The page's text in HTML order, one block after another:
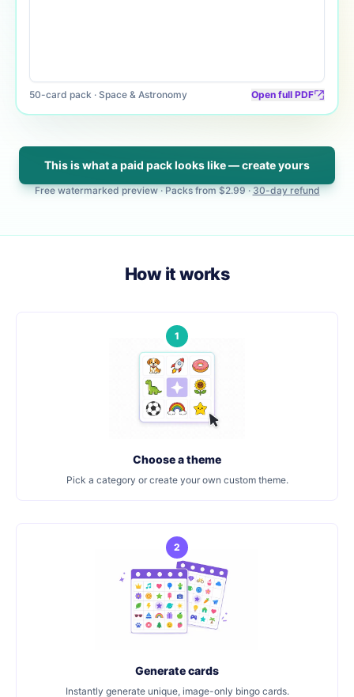
50-card pack · Space & Astronomy Open full PDF
This is what a paid pack looks like — create yours
Free watermarked preview · Packs from$2.99· 30-day refund
How it works
1
Choose a theme
Pick a category or create your own custom theme.
2
Generate cards
Instantly generate unique, image-only bingo cards.